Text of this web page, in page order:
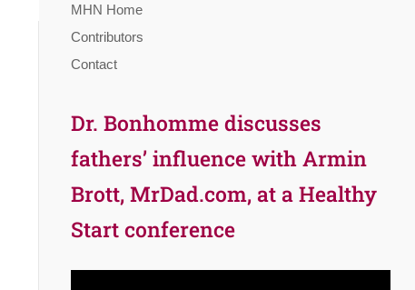
MHN Home
Contributors
Contact
Dr. Bonhomme discusses
fathers’ influence with Armin
Brott, MrDad.com, at a Healthy
Start conference